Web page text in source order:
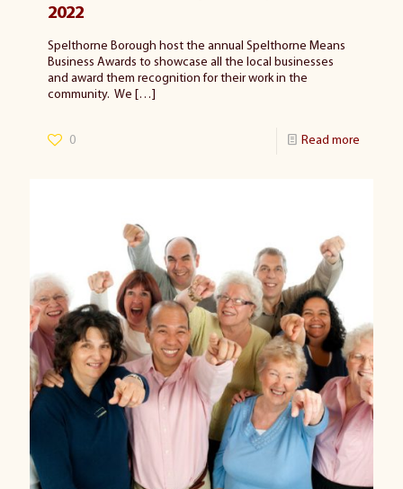
2022
Spelthorne Borough host the annual Spelthorne Means
Business Awards to showcase all the local businesses
and award them recognition for their work in the
community. We […]
0 Read more